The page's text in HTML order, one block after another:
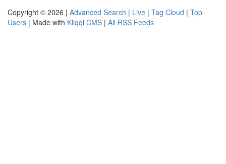
Copyright © 2026 | Advanced Search | Live | Tag Cloud | Top
Users | Made with Kliqqi CMS | All RSS Feeds